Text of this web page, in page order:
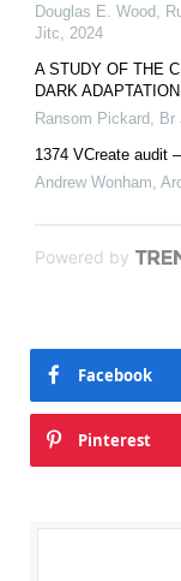
Douglas E. Wood,
Jitc
2024
A STUDY OF THE
DARK
Ransom Pickard Br
1374 VCreate audit
Andrew Wonham
Powered by
Facebook
Pinterest